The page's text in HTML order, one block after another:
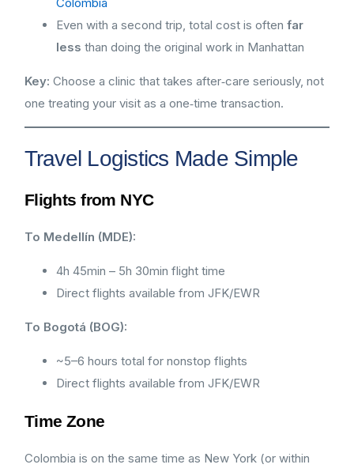
Even with a second trip, total cost is often far
less than doing the original work in Manhattan
Key: Choose a clinic that takes after‑care seriously, not
one treating your visit as a one‑time transaction.
Travel Logistics Made Simple
Flights from NYC
To Medellín (MDE):
4h 45min – 5h 30min flight time
Direct flights available from JFK/EWR
To Bogotá (BOG):
~5–6 hours total for nonstop flights
Direct flights available from JFK/EWR
Time Zone
Colombia is on the same time as New York (or within